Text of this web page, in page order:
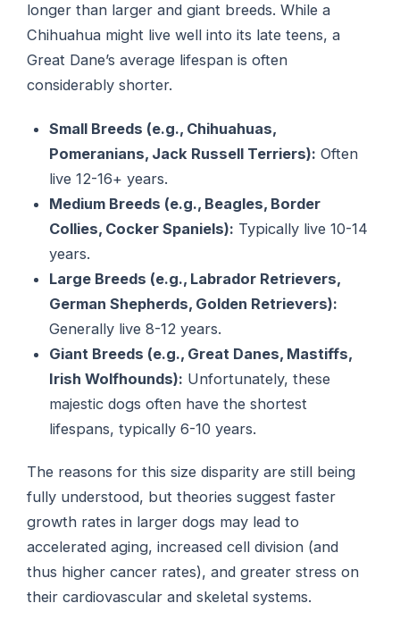
longer than larger and giant breeds. While a
Chihuahua might live well into its late teens, a
Great Dane’s average lifespan is often
considerably shorter.
Small Breeds (e.g., Chihuahuas,
Pomeranians, Jack Russell Terriers): Often
live 12-16+ years.
Medium Breeds (e.g., Beagles, Border
Collies, Cocker Spaniels): Typically live 10-14
years.
Large Breeds (e.g., Labrador Retrievers,
German Shepherds, Golden Retrievers):
Generally live 8-12 years.
Giant Breeds (e.g., Great Danes, Mastiffs,
Irish Wolfhounds): Unfortunately, these
majestic dogs often have the shortest
lifespans, typically 6-10 years.
The reasons for this size disparity are still being
fully understood, but theories suggest faster
growth rates in larger dogs may lead to
accelerated aging, increased cell division (and
thus higher cancer rates), and greater stress on
their cardiovascular and skeletal systems.